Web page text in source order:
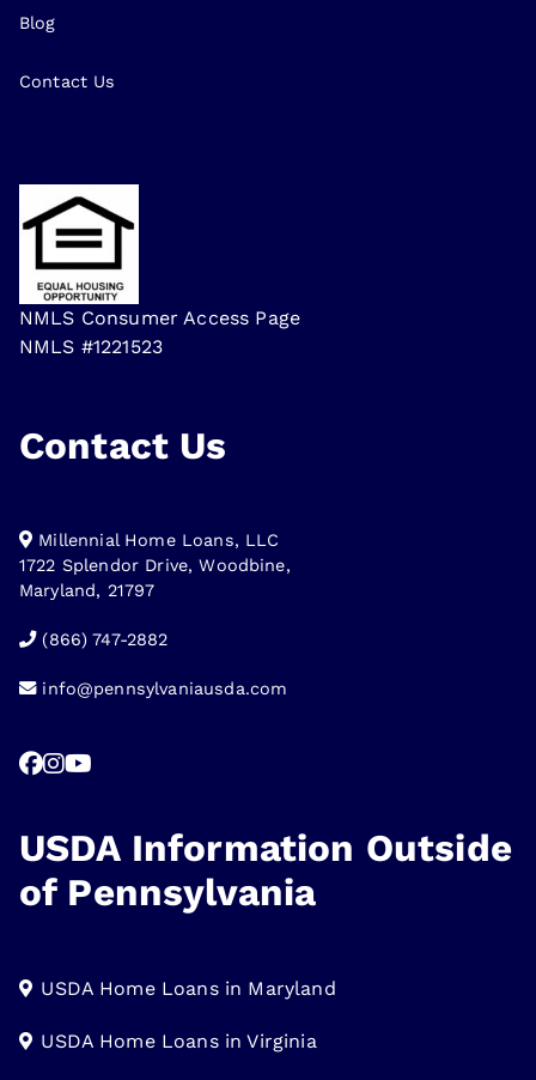
Blog
Contact Us
NMLS Consumer Access Page
NMLS #1221523
Contact Us
Millennial Home Loans, LLC
1722 Splendor Drive, Woodbine,
Maryland, 21797
(866) 747-2882
info@pennsylvaniausda.com
USDA Information Outside
of Pennsylvania
USDA Home Loans in Maryland
USDA Home Loans in Virginia